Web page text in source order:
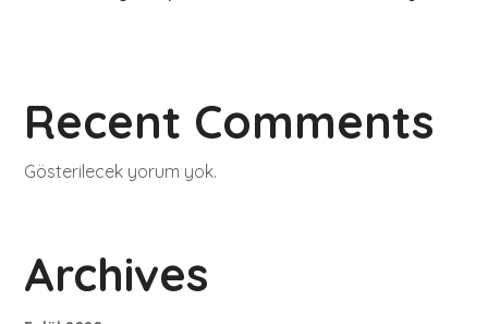
Recent Comments
Gösterilecek yorum yok.
Archives